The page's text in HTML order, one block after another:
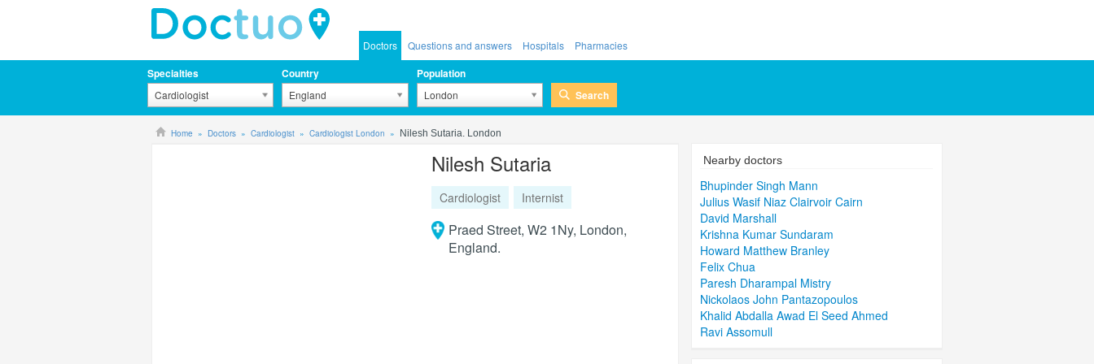
Doctors Questions and answers Hospitals Pharmacies
Specialties
Cardiologist
Country
England
Population
London Search
Home Doctors Cardiologist Cardiologist London Nilesh Sutaria. London
Nilesh Sutaria
Cardiologist Internist
Praed Street, W2 1Ny, London,
England.
Nearby doctors
Bhupinder Singh Mann
Julius Wasif Niaz Clairvoir Cairn
David Marshall
Krishna Kumar Sundaram
Howard Matthew Branley
Felix Chua
Paresh Dharampal Mistry
Nickolaos John Pantazopoulos
Khalid Abdalla Awad El Seed Ahmed
Ravi Assomull